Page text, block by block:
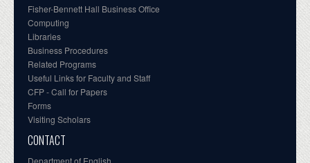
Fisher-Bennett Hall Business Office
Computing
Libraries
Business Procedures
Related Programs
Useful Links for Faculty and Staff
CFP - Call for Papers
Forms
Visiting Scholars
CONTACT
Department of English